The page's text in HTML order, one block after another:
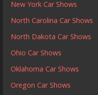
New York Car Shows
North Carolina Car Shows
North Dakota Car Shows
Ohio Car Shows
Oklahoma Car Shows
Oregon Car Shows